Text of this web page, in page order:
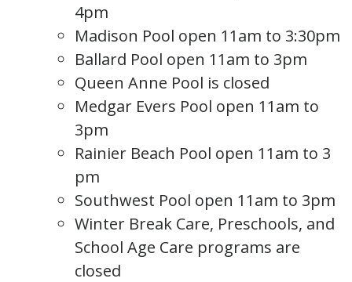
4pm
Madison Pool open 11am to 3:30pm
Ballard Pool open 11am to 3pm
Queen Anne Pool is closed
Medgar Evers Pool open 11am to
3pm
Rainier Beach Pool open 11am to 3
pm
Southwest Pool open 11am to 3pm
Winter Break Care, Preschools, and
School Age Care programs are
closed